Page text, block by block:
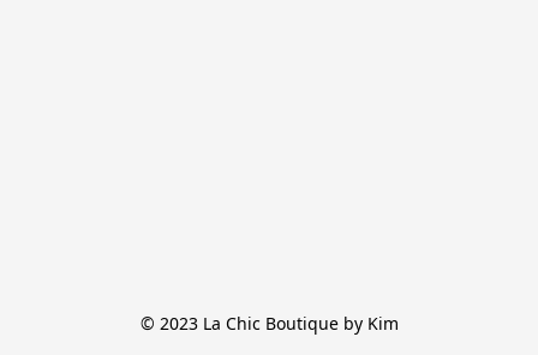
© 2023 La Chic Boutique by Kim